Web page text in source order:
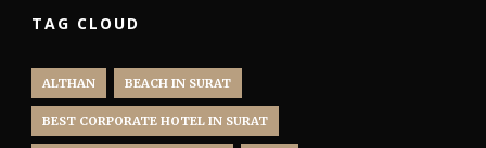
TAG CLOUD
ALTHAN BEACH IN SURAT
BEST CORPORATE HOTEL IN SURAT